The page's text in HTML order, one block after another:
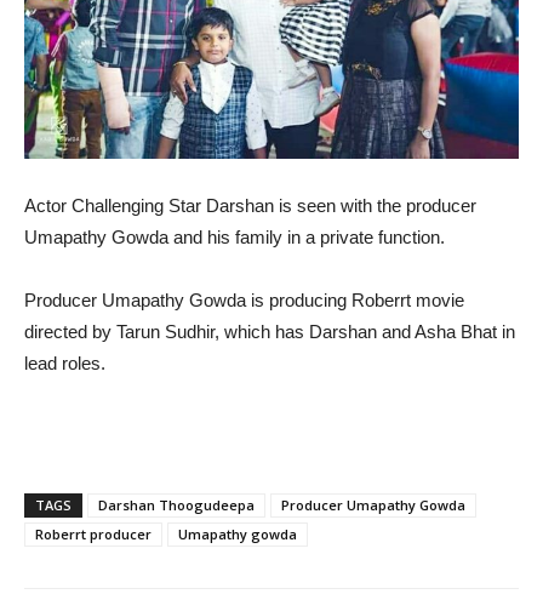
Actor Challenging Star Darshan is seen with the producer
Umapathy Gowda and his family in a private function.
Producer Umapathy Gowda is producing Roberrt movie
directed by Tarun Sudhir, which has Darshan and Asha Bhat in
lead roles.
TAGS Darshan Thoogudeepa
Producer Umapathy Gowda
Roberrt producer
Umapathy gowda